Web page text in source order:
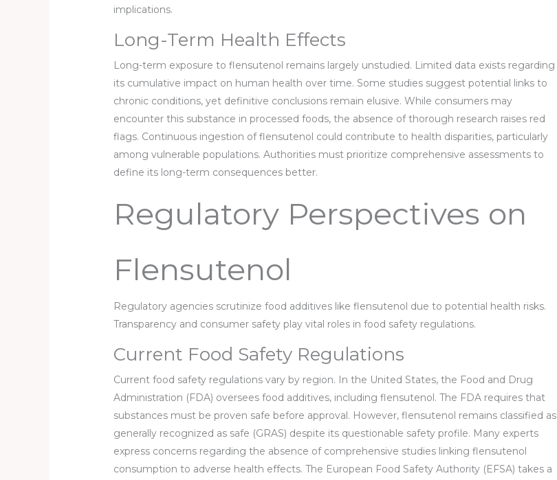
implications.
Long-Term Health Effects
Long-term exposure to flensutenol remains largely unstudied. Limited data exists regarding
its cumulative impact on human health over time. Some studies suggest potential links to
chronic conditions, yet definitive conclusions remain elusive. While consumers may
encounter this substance in processed foods, the absence of thorough research raises red
flags. Continuous ingestion of flensutenol could contribute to health disparities, particularly
among vulnerable populations. Authorities must prioritize comprehensive assessments to
define its long-term consequences better.
Regulatory Perspectives on
Flensutenol
Regulatory agencies scrutinize food additives like flensutenol due to potential health risks.
Transparency and consumer safety play vital roles in food safety regulations.
Current Food Safety Regulations
Current food safety regulations vary by region. In the United States, the Food and Drug
Administration (FDA) oversees food additives, including flensutenol. The FDA requires that
substances must be proven safe before approval. However, flensutenol remains classified as
generally recognized as safe (GRAS) despite its questionable safety profile. Many experts
express concerns regarding the absence of comprehensive studies linking flensutenol
consumption to adverse health effects. The European Food Safety Authority (EFSA) takes a